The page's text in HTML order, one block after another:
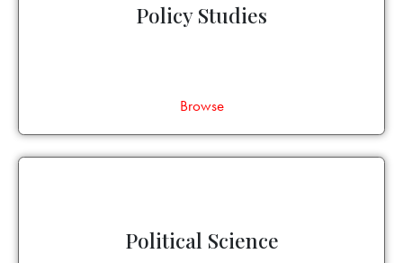
Policy Studies
Browse
Political Science